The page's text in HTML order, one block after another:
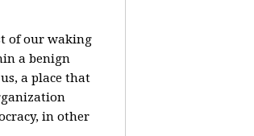
of our waking
a benign
a place that
in other